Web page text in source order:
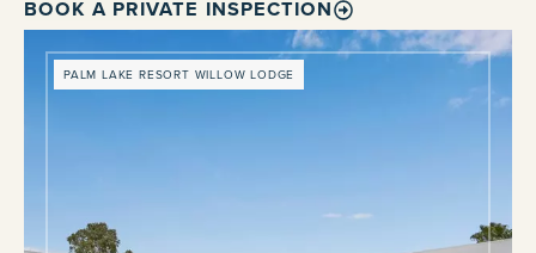
BOOK A PRIVATE INSPECTION
PALM LAKE RESORT WILLOW LODGE